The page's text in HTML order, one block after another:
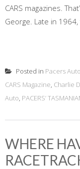
CARS magazines.
George. Late in 1964,
Posted in Pacers Auto
CARS Magazine, Charlie
Auto, PACERS’
WHERE